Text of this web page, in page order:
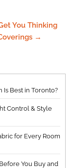
You Thinking
→
Is Best in Toronto?
Control & Style
for Every Room
You Buy and